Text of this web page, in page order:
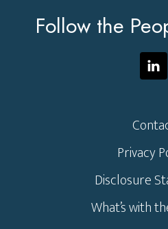
Follow the
Privacy
Disclosure
What’s with